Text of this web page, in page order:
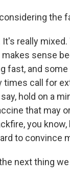
the
It's really
sense
fast, and
times call for
hold on a
that may
you
to convince
next thing